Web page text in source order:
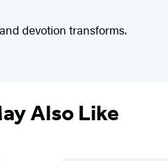
devotion transforms.
Also Like